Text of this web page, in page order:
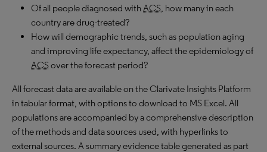
Of all people diagnosed withACS, how many in each
country are drug-treated?
How will demographic trends, such as population aging
and improving life expectancy, affect the epidemiology of
ACSover the forecast period?
All forecast data are available on the Clarivate Insights Platform
in tabular format, with options to download to MS Excel. All
populations are accompanied by a comprehensive description
of the methods and data sources used, with hyperlinks to
external sources. A summary evidence table generated as part